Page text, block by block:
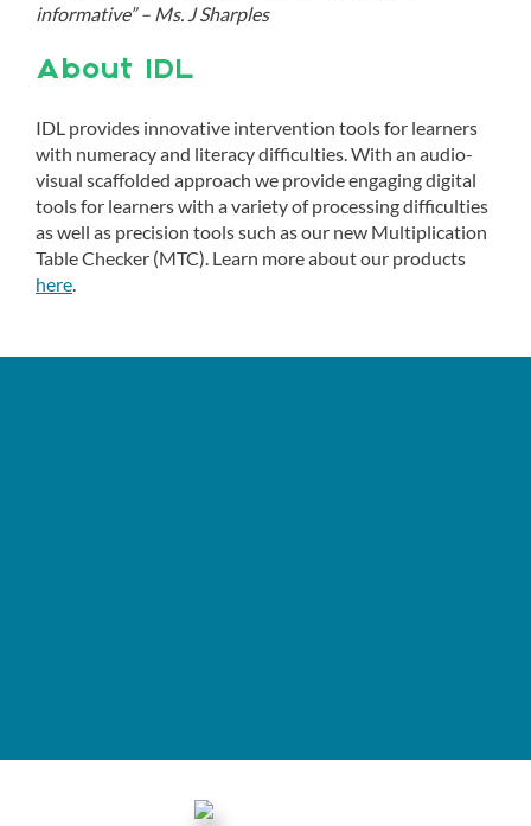
informative” – Ms. J Sharples
About IDL
IDL provides innovative intervention tools for learners
with numeracy and literacy difficulties. With an audio-
visual scaffolded approach we provide engaging digital
tools for learners with a variety of processing difficulties
as well as precision tools such as our new Multiplication
Table Checker (MTC). Learn more about our products
here.